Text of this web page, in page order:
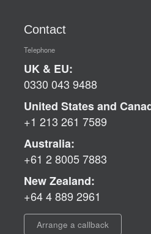
Contact
Telephone
UK & EU:
0330 043 9488
United States and
+1 213 261 7589
Australia:
+61 2 8005 7883
New Zealand:
+64 4 889 2961
Arrange a callback